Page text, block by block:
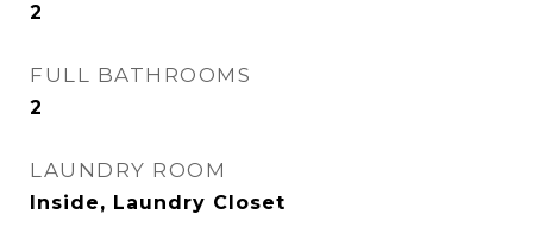
2
FULL BATHROOMS
2
LAUNDRY ROOM
Inside, Laundry Closet